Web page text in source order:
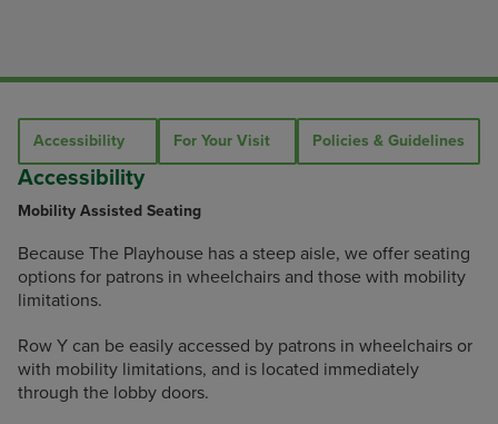
Accessibility For Your Visit Policies & Guidelines
Accessibility
Mobility Assisted Seating
Because The Playhouse has a steep aisle, we offer seating
options for patrons in wheelchairs and those with mobility
limitations.
Row Y can be easily accessed by patrons in wheelchairs or
with mobility limitations, and is located immediately
through the lobby doors.